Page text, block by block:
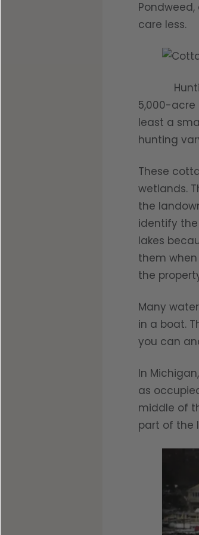
care less.
Hunting
5,000-
least a
hunting
These
wetlands.
the
identify
lakes
them
the
Many
in a boat.
you can
In
as
middle of
part of the